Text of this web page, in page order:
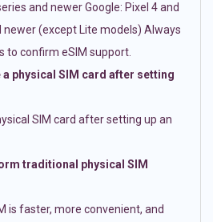
and newer Google: Pixel 4 and
newer (except Lite models) Always
to confirm eSIM support.
a physical SIM card after setting
SIM card after setting up an
traditional physical SIM
is faster, more convenient, and